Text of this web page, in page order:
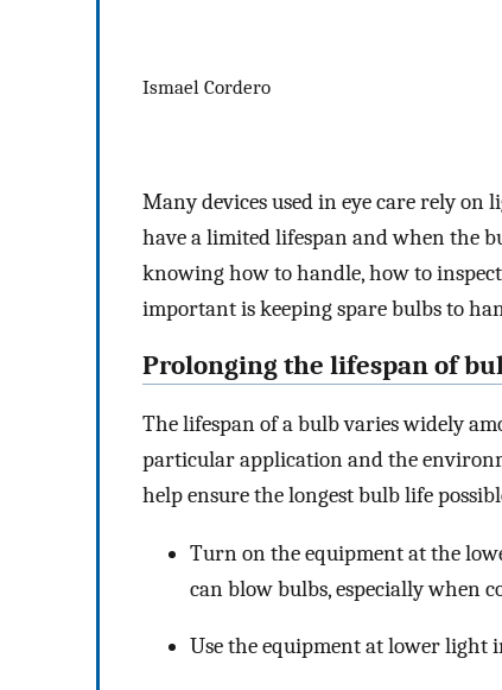
Ismael Cordero
Many devices used in eye care rely
have a limited lifespan and when the
knowing how to handle, how to
important is keeping spare bulbs to
Prolonging the lifespan of
The lifespan of a bulb varies widely
particular application and the
help ensure the longest bulb life
Turn on the equipment at the
can blow bulbs, especially when
Use the equipment at lower light